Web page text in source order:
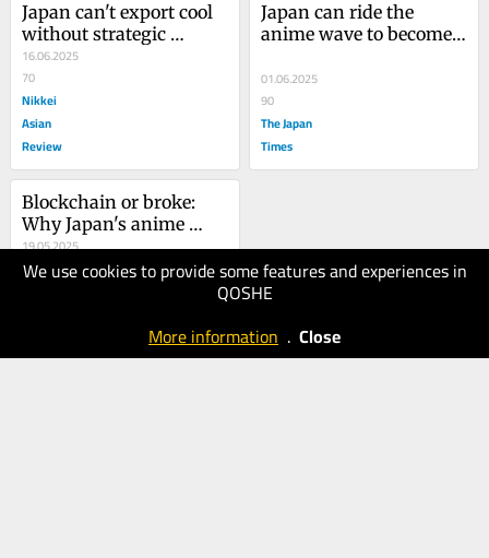
We use cookies to provide some features and experiences in
QOSHE
More information . Close
Japan can't export cool
without strategic
thinking
16.06.2025
70
Nikkei
Asian
Review
Japan can ride the
anime wave to become
superpower
01.06.2025
90
The Japan
Times
Blockchain or broke:
Why Japan's anime
industry needs Web3
19.05.2025
70